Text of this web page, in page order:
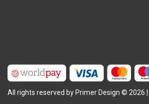
All rights reserved by Primer Design © 2026 |